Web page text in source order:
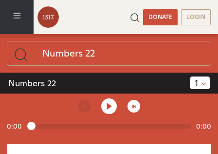
DONATE LOGIN
Numbers 22 1
0:00 0:00